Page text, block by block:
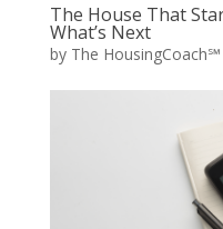
The House That
What’s Next
by The